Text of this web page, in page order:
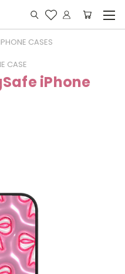
CASES
CASE
iPhone